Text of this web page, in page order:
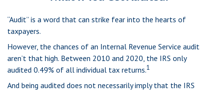
“Audit” is a word that can strike fear into the hearts of
taxpayers.
However, the chances of an Internal Revenue Service audit
aren’t that high. Between 2010 and 2020, the IRS only
audited 0.49% of all individual tax returns.1
And being audited does not necessarily imply that the IRS